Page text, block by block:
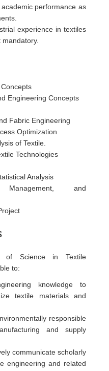
performance as
experience in textiles
Engineering Concepts
Fabric Engineering
Optimization
of Textile.
Technologies
Analysis
and
of Science in Textile
to:
knowledge to
textile materials and
responsible
and supply
communicate scholarly
engineering and related